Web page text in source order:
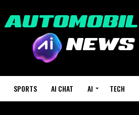
SPORTS AI CHAT AI TECH